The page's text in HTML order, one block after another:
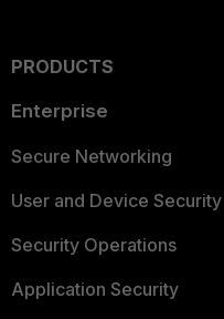
PRODUCTS
Enterprise
Secure Networking
User and Device Security
Security Operations
Application Security